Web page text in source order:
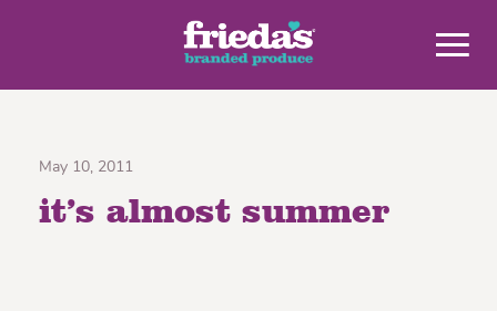
May 10, 2011
it’s almost summer